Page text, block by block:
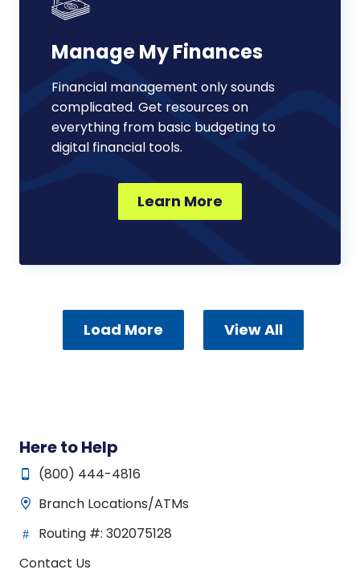
Manage My Finances
Financial management only sounds
complicated. Get resources on
everything from basic budgeting to
digital financial tools.
Learn More
Load More View All
Here to Help
(800) 444-4816
Branch Locations/ATMs
Routing #: 302075128
Contact Us